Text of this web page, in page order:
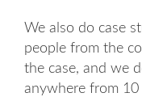
We also do case
people from the
the case, and we
anywhere from